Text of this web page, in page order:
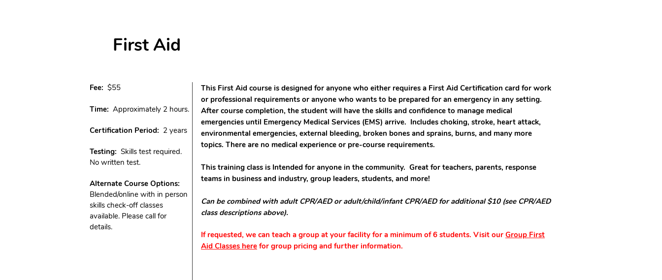
First Aid
Fee: $55
Time: Approximately 2 hours.
Certification Period: 2 years
Testing: Skills test required.
No written test.
Alternate Course Options:
Blended/online with in person
skills check-off classes
available. Please call for
details.
This First Aid course is designed for anyone who either requires a First Aid Certification card for work
or professional requirements or anyone who wants to be prepared for an emergency in any setting.
After course completion, the student will have the skills and confidence to manage medical
emergencies until Emergency Medical Services (EMS) arrive. Includes choking, stroke, heart attack,
environmental emergencies, external bleeding, broken bones and sprains, burns, and many more
topics. There are no medical experience or pre-course requirements.
This training class is Intended for anyone in the community. Great for teachers, parents, response
teams in business and industry, group leaders, students, and more!
Can be combined with adult CPR/AED or adult/child/infant CPR/AED for additional $10 (see CPR/AED
class descriptions above).
If requested, we can teach a group at your facility for a minimum of 6 students. Visit our Group First
Aid Classes here for group pricing and further information.